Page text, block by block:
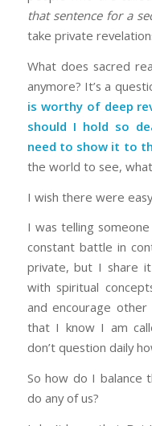
that sentence for a
take private
What does sacred
anymore? It’s a
is worthy of deep
should I hold so
need to show it to
the world to see,
I wish there were
I was telling
constant battle in
private, but I share
with spiritual
and encourage
that I know I am
don’t question daily
So how do I balance
do any of us?